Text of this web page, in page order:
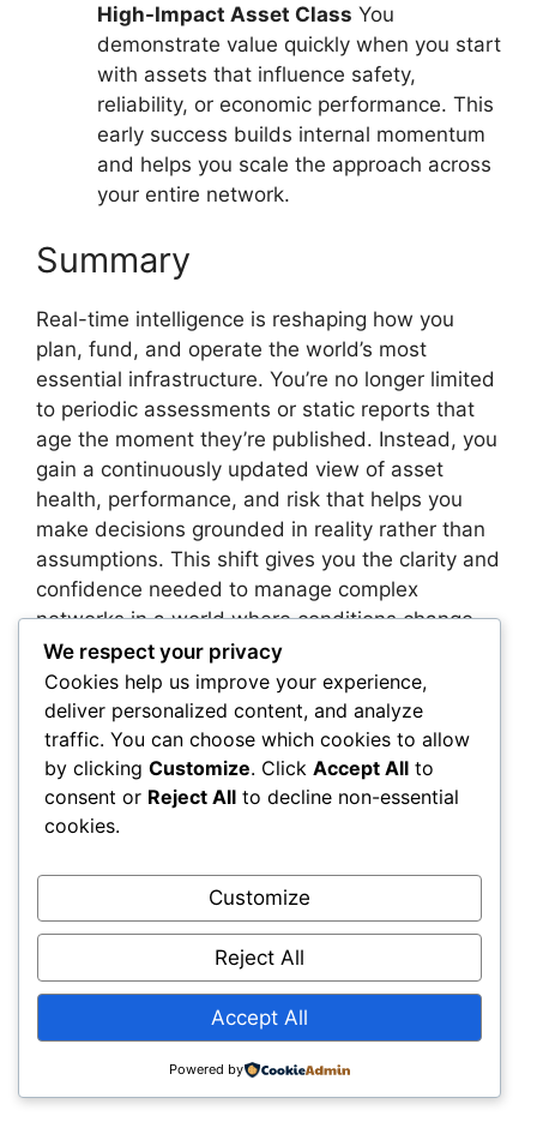
High-Impact Asset Class You
demonstrate value quickly when you start
with assets that influence safety,
reliability, or economic performance. This
early success builds internal momentum
and helps you scale the approach across
your entire network.
Summary
Real-time intelligence is reshaping how you
plan, fund, and operate the world’s most
essential infrastructure. You’re no longer limited
to periodic assessments or static reports that
age the moment they’re published. Instead, you
gain a continuously updated view of asset
health, performance, and risk that helps you
make decisions grounded in reality rather than
assumptions. This shift gives you the clarity and
confidence needed to manage complex
networks in a world where conditions change
faster than traditional planning cycles can
handle.
You also gain the ability to align planning,
operations, and finance around a single source
of truth. This shared foundation eliminates
silos, accelerates approvals, and strengthens
work from the same intelligence layer, you
reduce friction and create a more coordinated,
high-performing organization. You’re able to
justify decisions with transparency, respond
faster to emerging risks, and allocate capital
where it will deliver the greatest long-term
We respect your privacy
Cookies help us improve your experience,
deliver personalized content, and analyze
traffic. You can choose which cookies to allow
by clicking Customize. Click Accept All to
consent or Reject All to decline non-essential
cookies.
Customize
Reject All
Accept All
Powered by